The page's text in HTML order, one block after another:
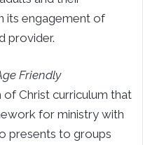
its engagement of
provider.
Friendly
of Christ curriculum that
for ministry with
presents to groups